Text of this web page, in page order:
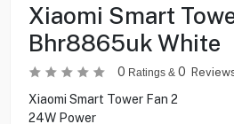
Xiaomi Smart
Bhr8865uk White
0 Ratings & 0
Xiaomi Smart Tower Fan 2
24W Power